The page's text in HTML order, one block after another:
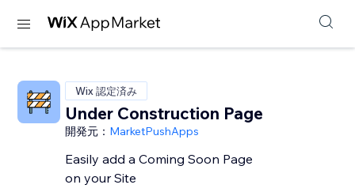
Wix 認定済み
Under Construction Page
開発元： MarketPushApps
Easily add a Coming Soon Page
on your Site